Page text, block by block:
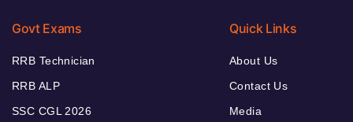
Govt Exams
RRB Technician
RRB ALP
SSC CGL 2026
Quick Links
About Us
Contact Us
Media